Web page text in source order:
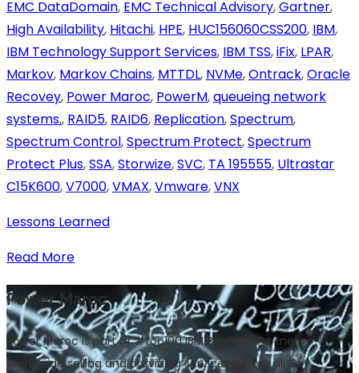
EMC DataDomain, EMC Technical Advisory,Gartner,
High Availability, Hitachi, HPE, HUC156060CSS200, IBM,
IBM Technology Support Services, IBM TSS,iFix, LPAR,
Markov, Markov Chains, MTTDL, NVMe,Ontrack,Oracle
Recovey, Power Maroc, PowerM,queueing network
systems., RAID5, RAID6, Replication,Spectrum,
Spectrum Control,Spectrum Protect,Spectrum
Protect Plus,SSA,Storwize,SVC, TA 195555, Ultrastar
C15K600,V7000,VMAX,Vmware,VNX
Lessons Learned
Read More
Power Maroc
Power Maroc is part of #top100 IBM Business Partners
Worldwide selling and providing services across all IBM